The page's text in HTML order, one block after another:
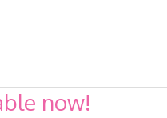
now!